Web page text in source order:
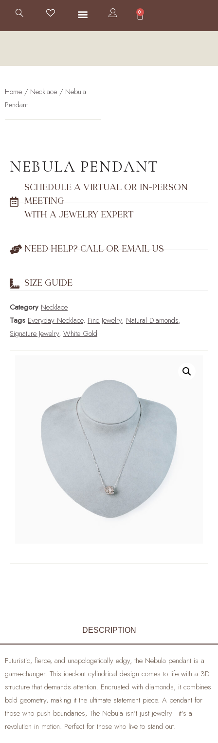
0
Home / Necklace / Nebula
Pendant
NEBULA PENDANT
SCHEDULE A VIRTUAL OR IN-PERSON
MEETING
WITH A JEWELRY EXPERT
NEED HELP? CALL OR EMAIL US
SIZE GUIDE
Category Necklace
Tags Everyday Necklace, Fine Jewelry, Natural Diamonds,
Signature Jewelry, White Gold
DESCRIPTION
Futuristic, fierce, and unapologetically edgy, the Nebula pendant is a
game-changer. This iced-out cylindrical design comes to life with a 3D
structure that demands attention. Encrusted with diamonds, it combines
bold geometry, making it the ultimate statement piece. A pendant for
those who push boundaries, The Nebula isn’t just jewelry—it’s a
revolution in motion. Perfect for those who live to stand out.